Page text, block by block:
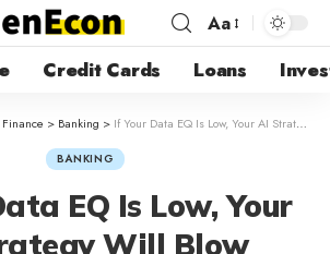
Aa
Credit Cards Loans
> Banking > If Your Data EQ Is Low, Your AI Strategy Will Blow
BANKING
EQ Is Low, Your
Will Blow